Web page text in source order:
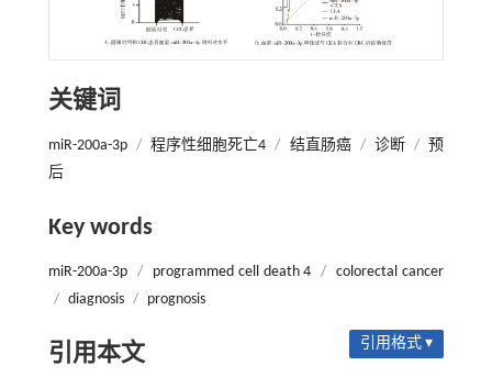
关键词
miR-200a-3p / 程序性细胞死亡4 / 结直肠癌 / 诊断 / 预
后
Key words
miR-200a-3p / programmed cell death 4 /
colorectal cancer
/ diagnosis / prognosis
引用本文 引用格式 ▾